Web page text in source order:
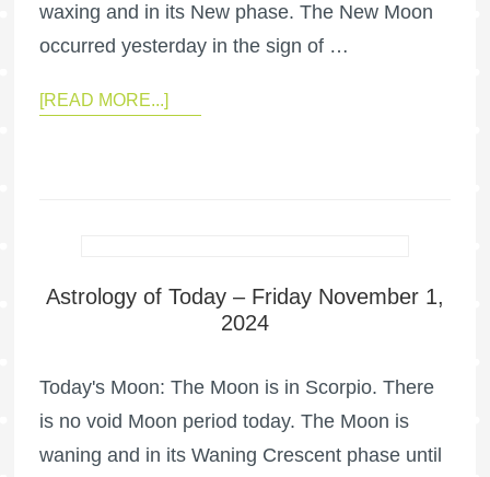
waxing and in its New phase. The New Moon
occurred yesterday in the sign of …
[READ MORE...]
Astrology of Today – Friday November 1,
2024
Today's Moon: The Moon is in Scorpio. There
is no void Moon period today. The Moon is
waning and in its Waning Crescent phase until